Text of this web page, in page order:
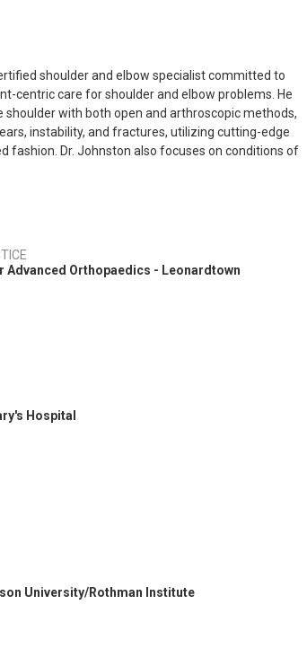
shoulder and elbow specialist committed to
centric care for shoulder and elbow problems. He
with both open and arthroscopic methods,
instability, and fractures, utilizing cutting-edge
fashion. Dr. Johnston also focuses on conditions of
and instability, including Tommy John (UCL
Advanced Orthopaedics - Leonardtown
Hospital
University/Rothman Institute